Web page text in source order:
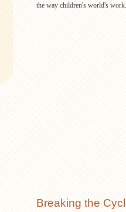
the way children's world's work.
Breaking the